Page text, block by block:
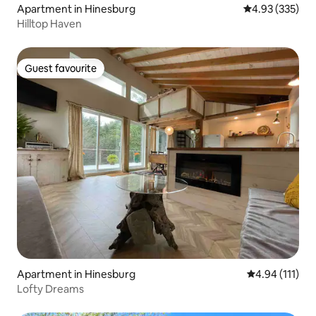
Apartment in Hinesburg 4.93 out of 5
4.93 (335)
Hilltop Haven
Guest favourite
Guest favourite
Apartment in Hinesburg 4.94 out of 5
4.94 (111)
Lofty Dreams